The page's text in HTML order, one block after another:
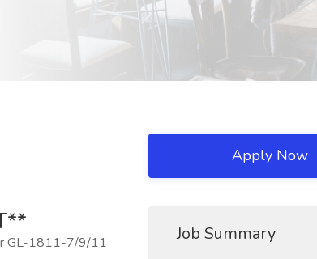
GL-1811-7/9/11
Apply Now
Job Summary